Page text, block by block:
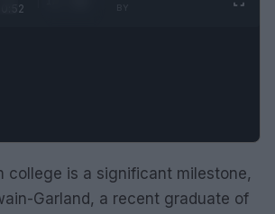
0:52
college is a significant milestone,
Garland, a recent graduate of